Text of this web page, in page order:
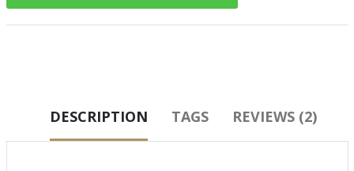
DESCRIPTION TAGS REVIEWS (2)